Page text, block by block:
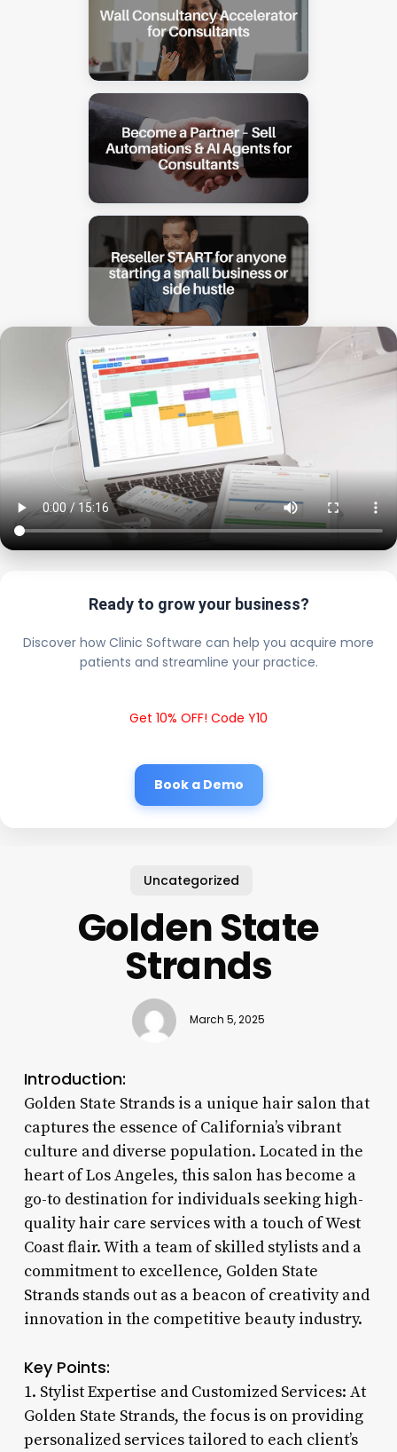
Ready to grow your business?
Discover how Clinic Software can help you acquire more
patients and streamline your practice.
Get 10% OFF! Code Y10
Book a Demo
Uncategorized
Golden State
Strands
March 5, 2025
Introduction:
Golden State Strands is a unique hair salon that
captures the essence of California’s vibrant
culture and diverse population. Located in the
heart of Los Angeles, this salon has become a
go-to destination for individuals seeking high-
quality hair care services with a touch of West
Coast flair. With a team of skilled stylists and a
commitment to excellence, Golden State
Strands stands out as a beacon of creativity and
innovation in the competitive beauty industry.
Key Points:
1. Stylist Expertise and Customized Services: At
Golden State Strands, the focus is on providing
personalized services tailored to each client’s